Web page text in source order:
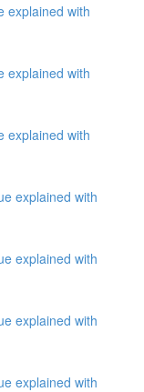
explained with
explained with
explained with
explained with
explained with
explained with
explained with